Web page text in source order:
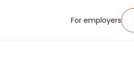
For employers